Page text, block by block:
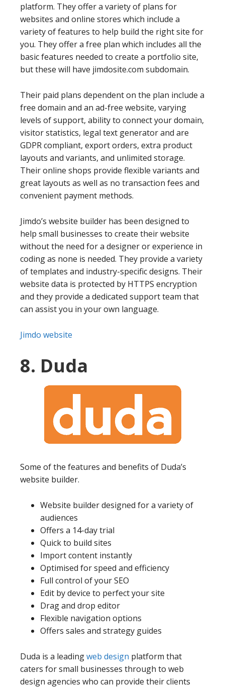
platform. They offer a variety of plans for
websites and online stores which include a
variety of features to help build the right site for
you. They offer a free plan which includes all the
basic features needed to create a portfolio site,
but these will have jimdosite.com subdomain.
Their paid plans dependent on the plan include a
free domain and an ad-free website, varying
levels of support, ability to connect your domain,
visitor statistics, legal text generator and are
GDPR compliant, export orders, extra product
layouts and variants, and unlimited storage.
Their online shops provide flexible variants and
great layouts as well as no transaction fees and
convenient payment methods.
Jimdo’s website builder has been designed to
help small businesses to create their website
without the need for a designer or experience in
coding as none is needed. They provide a variety
of templates and industry-specific designs. Their
website data is protected by HTTPS encryption
and they provide a dedicated support team that
can assist you in your own language.
Jimdo website
8. Duda
Some of the features and benefits of Duda’s
website builder.
Website builder designed for a variety of
audiences
Offers a 14-day trial
Quick to build sites
Import content instantly
Optimised for speed and efficiency
Full control of your SEO
Edit by device to perfect your site
Drag and drop editor
Flexible navigation options
Offers sales and strategy guides
Duda is a leadingweb design platform that
caters for small businesses through to web
design agencies who can provide their clients